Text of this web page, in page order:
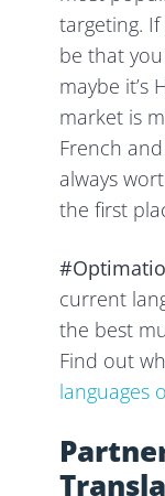
targeting. If
be that
maybe it’s
market is
French
always
the first
current
the best
Find out
languages